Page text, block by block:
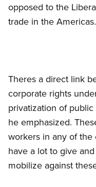
opposed to the
trade in the Americas.
Theres a direct link
corporate rights
privatization of
he emphasized.
workers in any of
have a lot to give
mobilize against